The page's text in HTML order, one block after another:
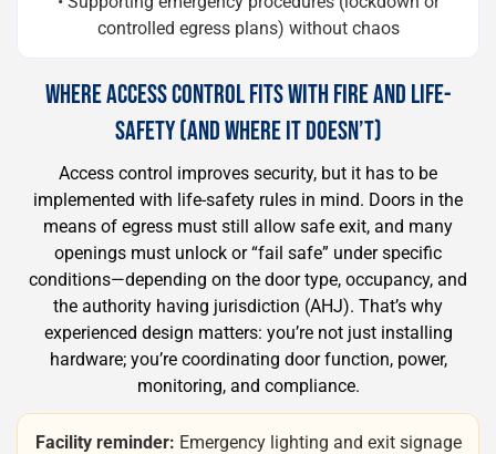
controlled egress plans) without chaos
WHERE ACCESS CONTROL FITS WITH FIRE AND LIFE-
SAFETY (AND WHERE IT DOESN’T)
Access control improves security, but it has to be
implemented with life-safety rules in mind. Doors in the
means of egress must still allow safe exit, and many
openings must unlock or “fail safe” under specific
conditions—depending on the door type, occupancy, and
the authority having jurisdiction (AHJ). That’s why
experienced design matters: you’re not just installing
hardware; you’re coordinating door function, power,
monitoring, and compliance.
Facility reminder: Emergency lighting and exit signage